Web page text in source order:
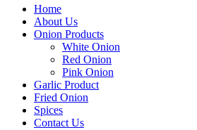
Home
About Us
Onion Products
White Onion
Red Onion
Pink Onion
Garlic Product
Fried Onion
Spices
Contact Us